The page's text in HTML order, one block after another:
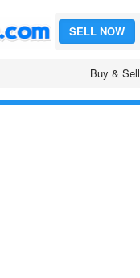
SELL NOW
Buy & Sell